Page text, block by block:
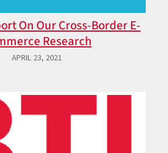
On Our Cross-Border E-
Research
APRIL 23, 2021